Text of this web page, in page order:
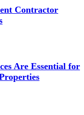
Contractor
Are Essential for